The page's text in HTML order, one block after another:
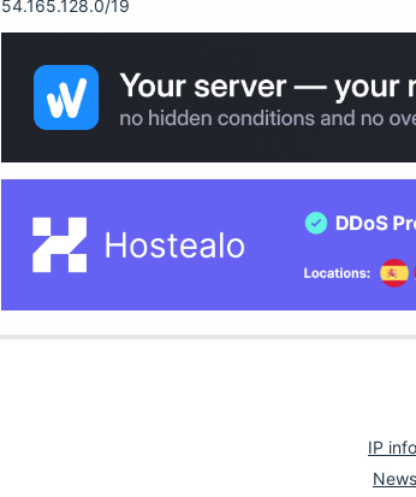
54.165.128.0/19
IP info
News